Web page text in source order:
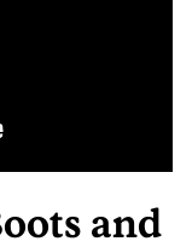
and